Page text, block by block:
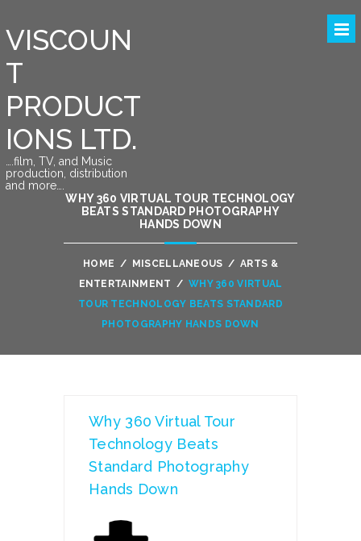
VISCOUN
T
PRODUCT
IONS LTD.
….film, TV, and Music
production, distribution
and more….
WHY 360 VIRTUAL TOUR TECHNOLOGY
BEATS STANDARD PHOTOGRAPHY
HANDS DOWN
HOME / MISCELLANEOUS / ARTS &
ENTERTAINMENT / WHY 360 VIRTUAL
TOUR TECHNOLOGY BEATS STANDARD
PHOTOGRAPHY HANDS DOWN
Why 360 Virtual Tour
Technology Beats
Standard Photography
Hands Down